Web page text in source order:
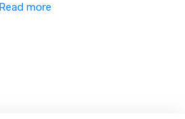
Read more